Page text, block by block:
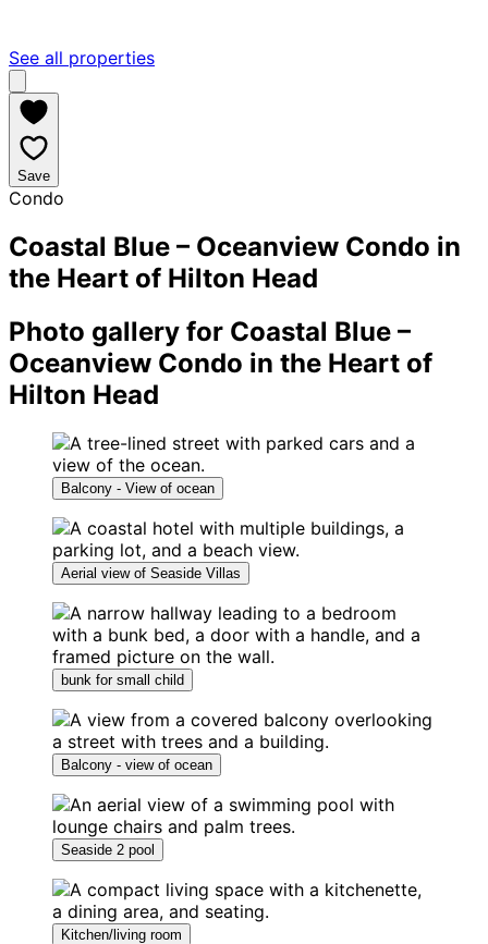
See all properties
Save
Condo
Coastal Blue – Oceanview Condo in
the Heart of Hilton Head
Photo gallery for Coastal Blue –
Oceanview Condo in the Heart of
Hilton Head
Balcony - View of ocean
Aerial view of Seaside Villas
bunk for small child
Balcony - view of ocean
Seaside 2 pool
Kitchen/living room